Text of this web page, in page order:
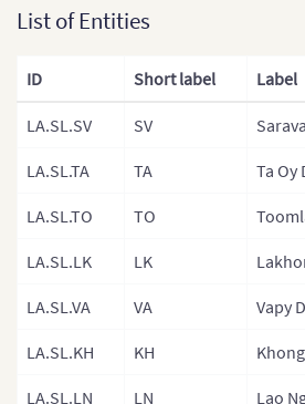
List of Entities
ID Short label Label
LA.SL.SV SV
LA.SL.TA TA Ta Oy
LA.SL.TO TO
LA.SL.LK LK
LA.SL.VA VA Vapy
LA.SL.KH KH
LA.SL.LN LN Lao